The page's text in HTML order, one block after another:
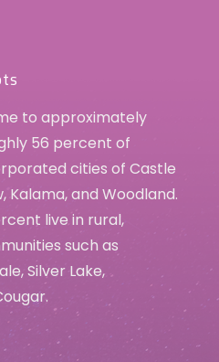
to approximately
56 percent of
cities of Castle
Kalama, and Woodland.
live in rural,
such as
Silver Lake,